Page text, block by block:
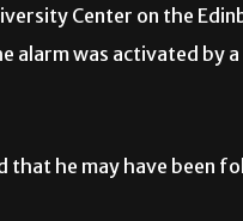
Center on the
alarm was activated by
he may have been